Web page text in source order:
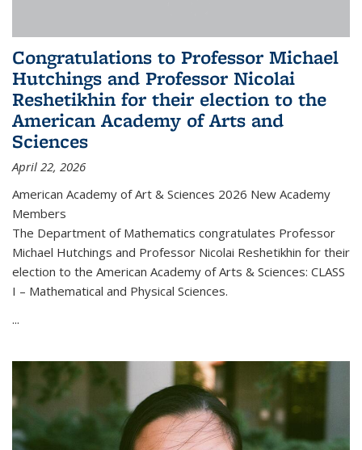
Congratulations to Professor Michael
Hutchings and Professor Nicolai
Reshetikhin for their election to the
American Academy of Arts and
Sciences
April 22, 2026
American Academy of Art & Sciences 2026 New Academy
Members
The Department of Mathematics congratulates Professor
Michael Hutchings and Professor Nicolai Reshetikhin for their
election to the American Academy of Arts & Sciences: CLASS
I – Mathematical and Physical Sciences.
...